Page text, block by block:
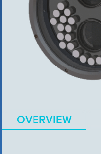
VIEW PRODUCT
Configure Camera
OVERVIEW